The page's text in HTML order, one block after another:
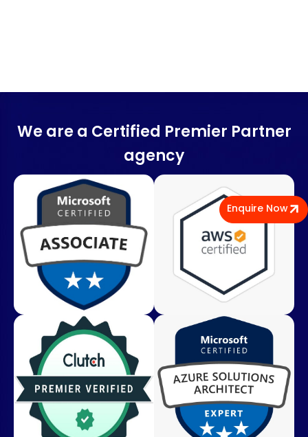
We are a Certified Premier Partner
agency
Enquire Now